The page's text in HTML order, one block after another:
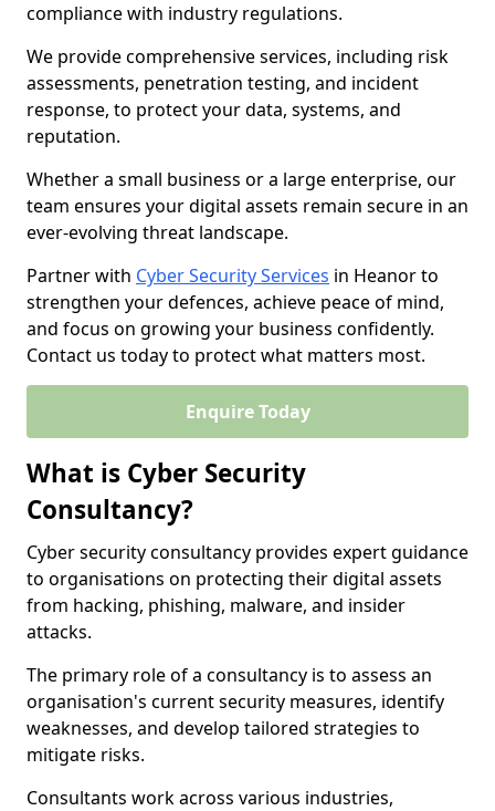
compliance with industry regulations.
We provide comprehensive services, including risk
assessments, penetration testing, and incident
response, to protect your data, systems, and
reputation.
Whether a small business or a large enterprise, our
team ensures your digital assets remain secure in an
ever-evolving threat landscape.
Partner with Cyber Security Services in Heanor to
strengthen your defences, achieve peace of mind,
and focus on growing your business confidently.
Contact us today to protect what matters most.
Enquire Today
What is Cyber Security
Consultancy?
Cyber security consultancy provides expert guidance
to organisations on protecting their digital assets
from hacking, phishing, malware, and insider
attacks.
The primary role of a consultancy is to assess an
organisation's current security measures, identify
weaknesses, and develop tailored strategies to
mitigate risks.
Consultants work across various industries,